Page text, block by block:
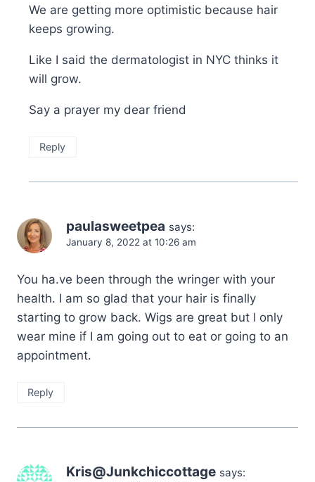
We are getting more optimistic because hair
keeps growing.
Like I said the dermatologist in NYC thinks it
will grow.
Say a prayer my dear friend
Reply
paulasweetpea says:
January 8, 2022 at 10:26 am
You ha.ve been through the wringer with your
health. I am so glad that your hair is finally
starting to grow back. Wigs are great but l only
wear mine if I am going out to eat or going to an
appointment.
Reply
Kris@Junkchiccottage says: